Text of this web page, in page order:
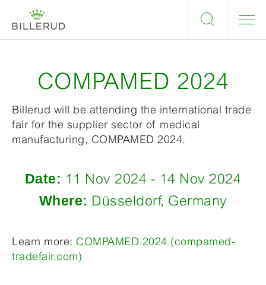
COMPAMED 2024
Billerud will be attending the international trade
fair for the supplier sector of medical
manufacturing, COMPAMED 2024.
Date: 11 Nov 2024 - 14 Nov 2024
Where: Düsseldorf, Germany
Learn more: COMPAMED 2024 (compamed-
tradefair.com)